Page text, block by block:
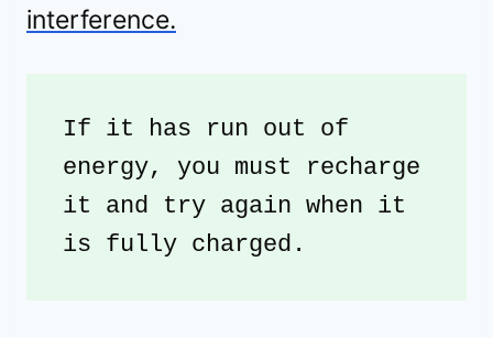
interference.
If it has run out of
energy, you must recharge
it and try again when it
is fully charged.